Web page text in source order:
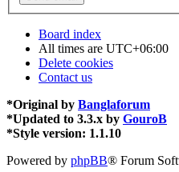
Board index
All times are UTC+06:00
Delete cookies
Contact us
*Original by Banglaforum
*Updated to 3.3.x by GouroB
*Style version: 1.1.10
Powered by phpBB® Forum